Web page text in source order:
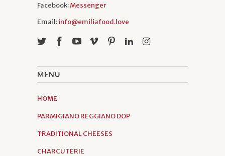
Facebook:Messenger
Email:info@emiliafood.love
MENU
HOME
PARMIGIANO REGGIANO DOP
TRADITIONAL CHEESES
CHARCUTERIE